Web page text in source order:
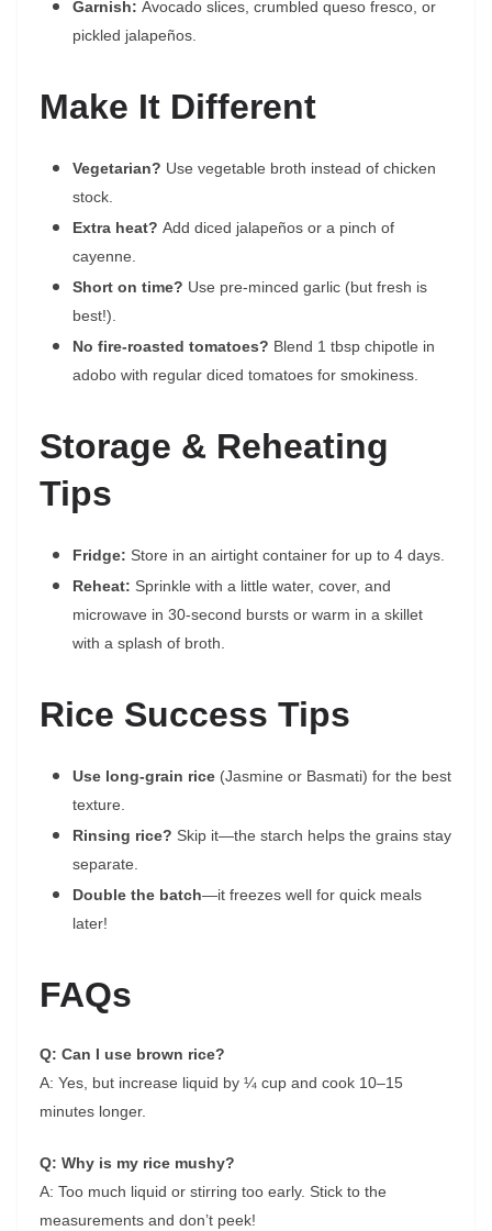
Garnish: Avocado slices, crumbled queso fresco, or
pickled jalapeños.
Make It Different
Vegetarian? Use vegetable broth instead of chicken
stock.
Extra heat? Add diced jalapeños or a pinch of
cayenne.
Short on time? Use pre-minced garlic (but fresh is
best!).
No fire-roasted tomatoes? Blend 1 tbsp chipotle in
adobo with regular diced tomatoes for smokiness.
Storage & Reheating
Tips
Fridge: Store in an airtight container for up to 4 days.
Reheat: Sprinkle with a little water, cover, and
microwave in 30-second bursts or warm in a skillet
with a splash of broth.
Rice Success Tips
Use long-grain rice (Jasmine or Basmati) for the best
texture.
Rinsing rice? Skip it—the starch helps the grains stay
separate.
Double the batch—it freezes well for quick meals
later!
FAQs
Q: Can I use brown rice?
A: Yes, but increase liquid by ¼ cup and cook 10–15
minutes longer.
Q: Why is my rice mushy?
A: Too much liquid or stirring too early. Stick to the
measurements and don’t peek!